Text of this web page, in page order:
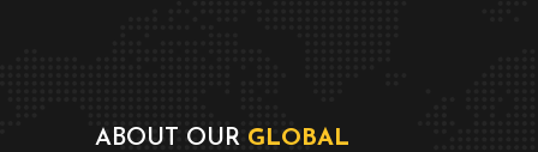
ABOUT OUR GLOBAL